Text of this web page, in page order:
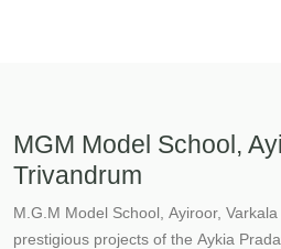
MGM Model School,
Trivandrum
M.G.M Model School, Ayiroor,
prestigious projects of the Aykia